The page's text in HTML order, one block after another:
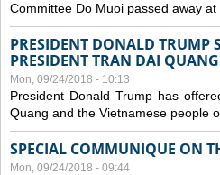
Committee Do Muoi passed away
PRESIDENT DONALD TRUMP
PRESIDENT TRAN DAI QUANG
Mon, 09/24/2018 - 10:13
President Donald Trump has
Quang and the Vietnamese people
SPECIAL COMMUNIQUE ON
Mon, 09/24/2018 - 09:44